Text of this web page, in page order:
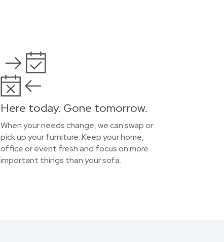
Here today. Gone tomorrow.
When your needs change, we can swap or
pick up your furniture. Keep your home,
office or event fresh and focus on more
important things than your sofa.